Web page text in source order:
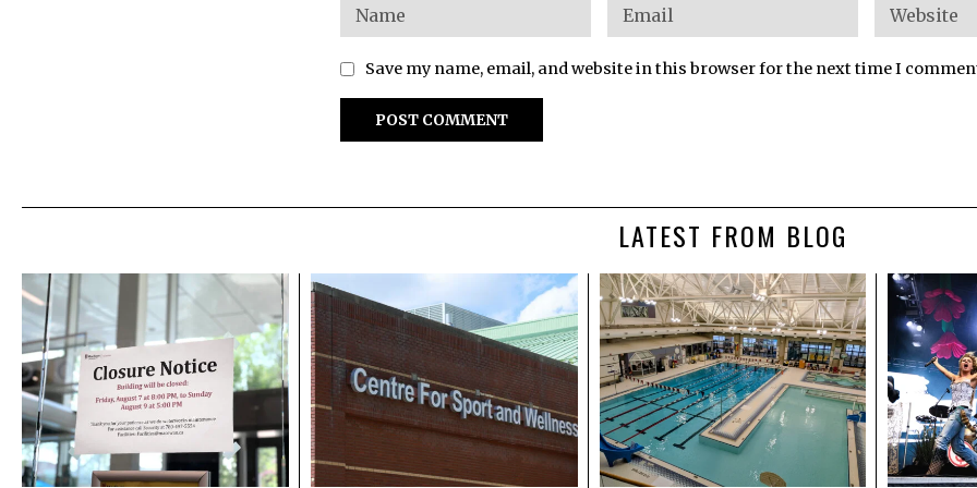
Save my name, email, and website in this browser for the next time I
LATEST FROM BLOG